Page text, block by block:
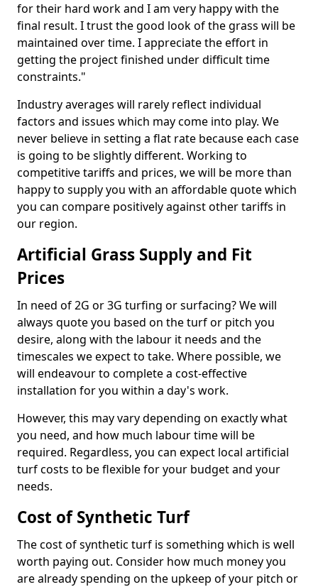
for their hard work and I am very happy with the
final result. I trust the good look of the grass will be
maintained over time. I appreciate the effort in
getting the project finished under difficult time
constraints."
Industry averages will rarely reflect individual
factors and issues which may come into play. We
never believe in setting a flat rate because each case
is going to be slightly different. Working to
competitive tariffs and prices, we will be more than
happy to supply you with an affordable quote which
you can compare positively against other tariffs in
our region.
Artificial Grass Supply and Fit
Prices
In need of 2G or 3G turfing or surfacing? We will
always quote you based on the turf or pitch you
desire, along with the labour it needs and the
timescales we expect to take. Where possible, we
will endeavour to complete a cost-effective
installation for you within a day's work.
However, this may vary depending on exactly what
you need, and how much labour time will be
required. Regardless, you can expect local artificial
turf costs to be flexible for your budget and your
needs.
Cost of Synthetic Turf
The cost of synthetic turf is something which is well
worth paying out. Consider how much money you
are already spending on the upkeep of your pitch or